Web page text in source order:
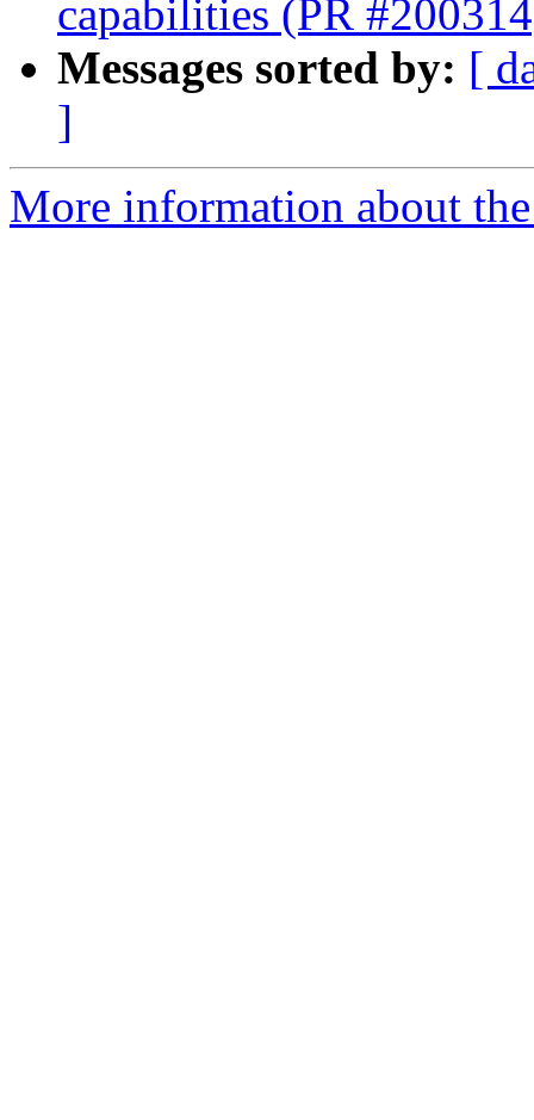
capabilities (PR
Messages sorted by: [
]
More information about